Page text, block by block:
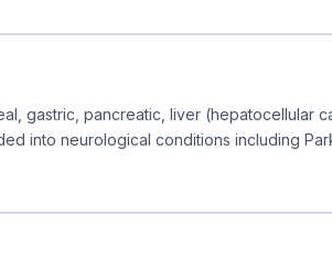
gastric, pancreatic, liver (hepatocellular
into neurological conditions including